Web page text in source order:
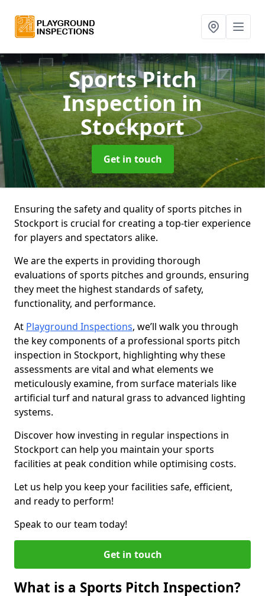
Sports Pitch
Inspectionin
Stockport
Get in touch
Ensuring the safety and quality of sports pitches in
Stockport is crucial for creating a top-tier experience
for players and spectators alike.
We are the experts in providing thorough
evaluations of sports pitches and grounds, ensuring
they meet the highest standards of safety,
functionality, and performance.
At Playground Inspections, we’ll walk you through
the key components of a professional sports pitch
inspection in Stockport, highlighting why these
assessments are vital and what elements we
meticulously examine, from surface materials like
artificial turf and natural grass to advanced lighting
systems.
Discover how investing in regular inspections in
Stockport can help you maintain your sports
facilities at peak condition while optimising costs.
Let us help you keep your facilities safe, efficient,
and ready to perform!
Speak to our team today!
Get in touch
What is a Sports Pitch Inspection?